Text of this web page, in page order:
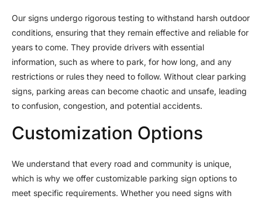
Our signs undergo rigorous testing to withstand harsh outdoor
conditions, ensuring that they remain effective and reliable for
years to come. They provide drivers with essential
information, such as where to park, for how long, and any
restrictions or rules they need to follow. Without clear parking
signs, parking areas can become chaotic and unsafe, leading
to confusion, congestion, and potential accidents.
Customization Options
We understand that every road and community is unique,
which is why we offer customizable parking sign options to
meet specific requirements. Whether you need signs with